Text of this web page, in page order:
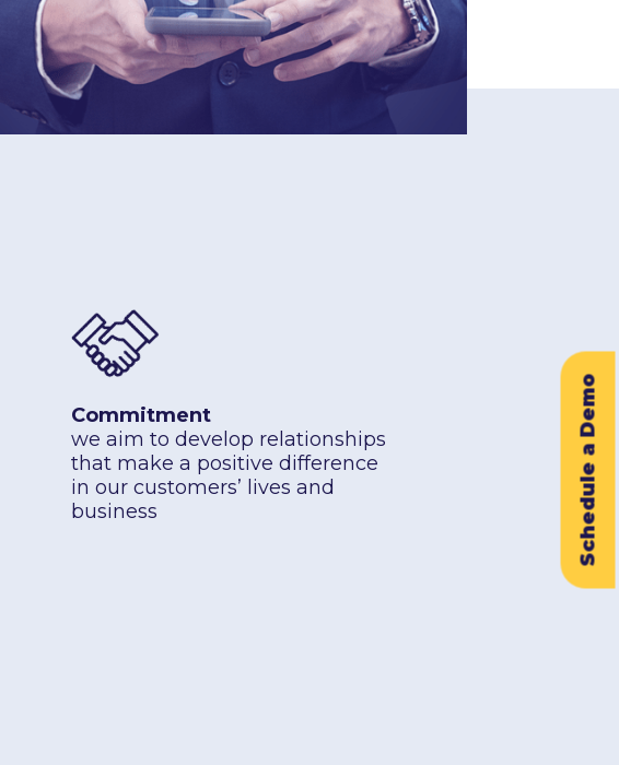
Schedule a Demo
Commitment
we aim to develop relationships
that make a positive difference
in our customers’ lives and
business